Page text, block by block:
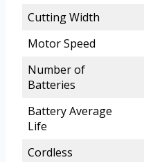
Cutting Width
Motor Speed
Number of
Batteries
Battery Average
Life
Cordless